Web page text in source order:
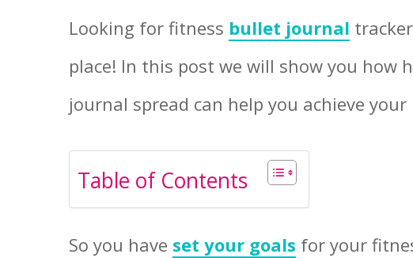
Looking for fitness bullet journal
place! In this post we will show you how
journal spread can help you achieve
Table of Contents
So you have set your goals for your